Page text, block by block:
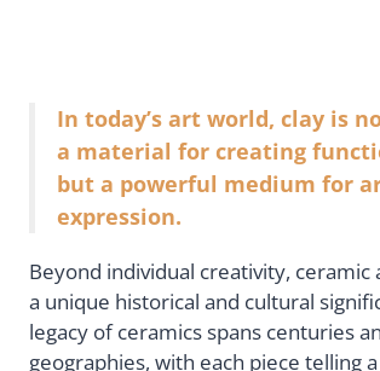
In today’s art world, clay is
a material for creating
but a powerful medium for
expression.
Beyond individual creativity, ceramic
a unique historical and cultural
legacy of ceramics spans centuries
geographies, with each piece telling